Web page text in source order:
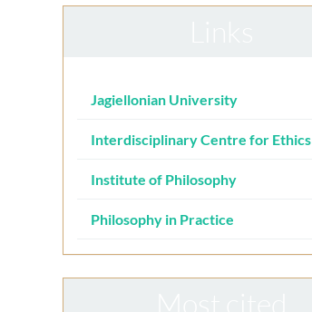
Jagiellonian University
Interdisciplinary Centre for Ethics
Institute of Philosophy
Philosophy in Practice